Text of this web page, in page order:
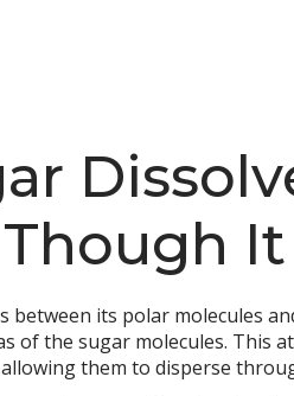
its polar molecules
of the sugar molecules. This
them to disperse